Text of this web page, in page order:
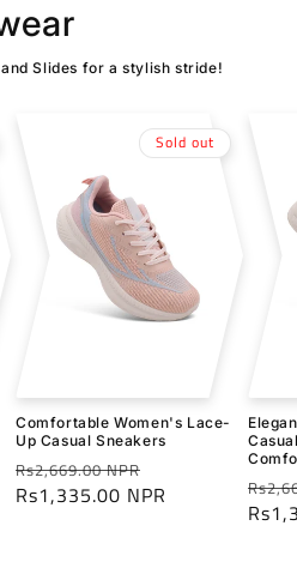
Slides for a stylish stride!
Sold out
Comfortable Women's Lace-
Up Casual Sneakers
Regular
price
Rs2,669.00 NPR
price
Rs1,335.00 NPR
price